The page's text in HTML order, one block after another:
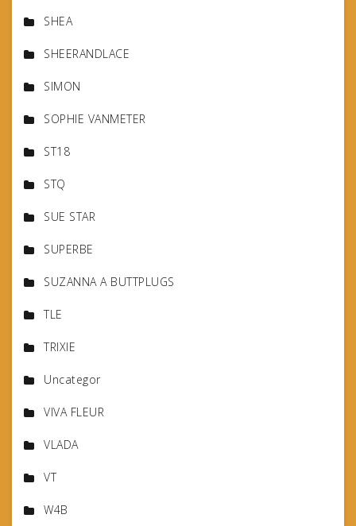
SHEA
SHEERANDLACE
SIMON
SOPHIE VANMETER
ST18
STQ
SUE STAR
SUPERBE
SUZANNA A BUTTPLUGS
TLE
TRIXIE
Uncategor
VIVA FLEUR
VLADA
VT
W4B